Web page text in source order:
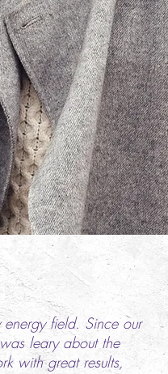
field. Since our
leary about the
with great results,